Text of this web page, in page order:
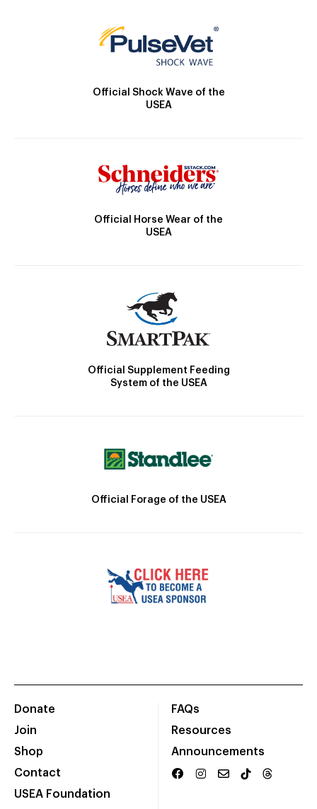
Official Shock Wave of the
USEA
Official Horse Wear of the
USEA
Official Supplement Feeding
System of the USEA
Official Forage of the USEA
Donate
Join
Shop
Contact
USEA Foundation
FAQs
Resources
Announcements